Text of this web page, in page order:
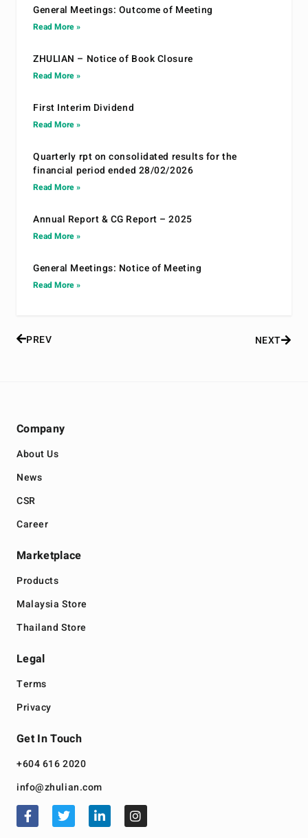
General Meetings: Outcome of Meeting
Read More »
ZHULIAN – Notice of Book Closure
Read More »
First Interim Dividend
Read More »
Quarterly rpt on consolidated results for the
financial period ended 28/02/2026
Read More »
Annual Report & CG Report – 2025
Read More »
General Meetings: Notice of Meeting
Read More »
PREV NEXT
Company
About Us
News
CSR
Career
Marketplace
Products
Malaysia Store
Thailand Store
Legal
Terms
Privacy
Get In Touch
+604 616 2020
info@zhulian.com